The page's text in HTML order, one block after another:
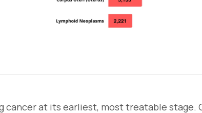
at its earliest, most treatable stage.